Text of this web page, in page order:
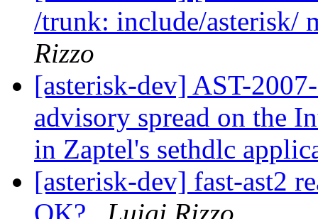
/trunk: include/asterisk/
Rizzo
[asterisk-dev] AST-
advisory spread on the
in Zaptel's sethdlc
[asterisk-dev] fast-ast2